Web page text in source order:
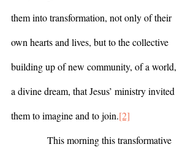
them into transformation, not only of their
own hearts and lives, but to the collective
building up of new community, of a world,
a divine dream, that Jesus’ ministry invited
them to imagine and to join.[2]
This morning this transformative